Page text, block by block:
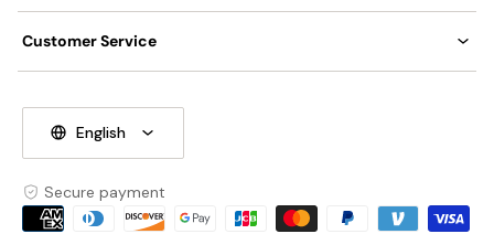
Customer Service
English
Secure payment
Payment